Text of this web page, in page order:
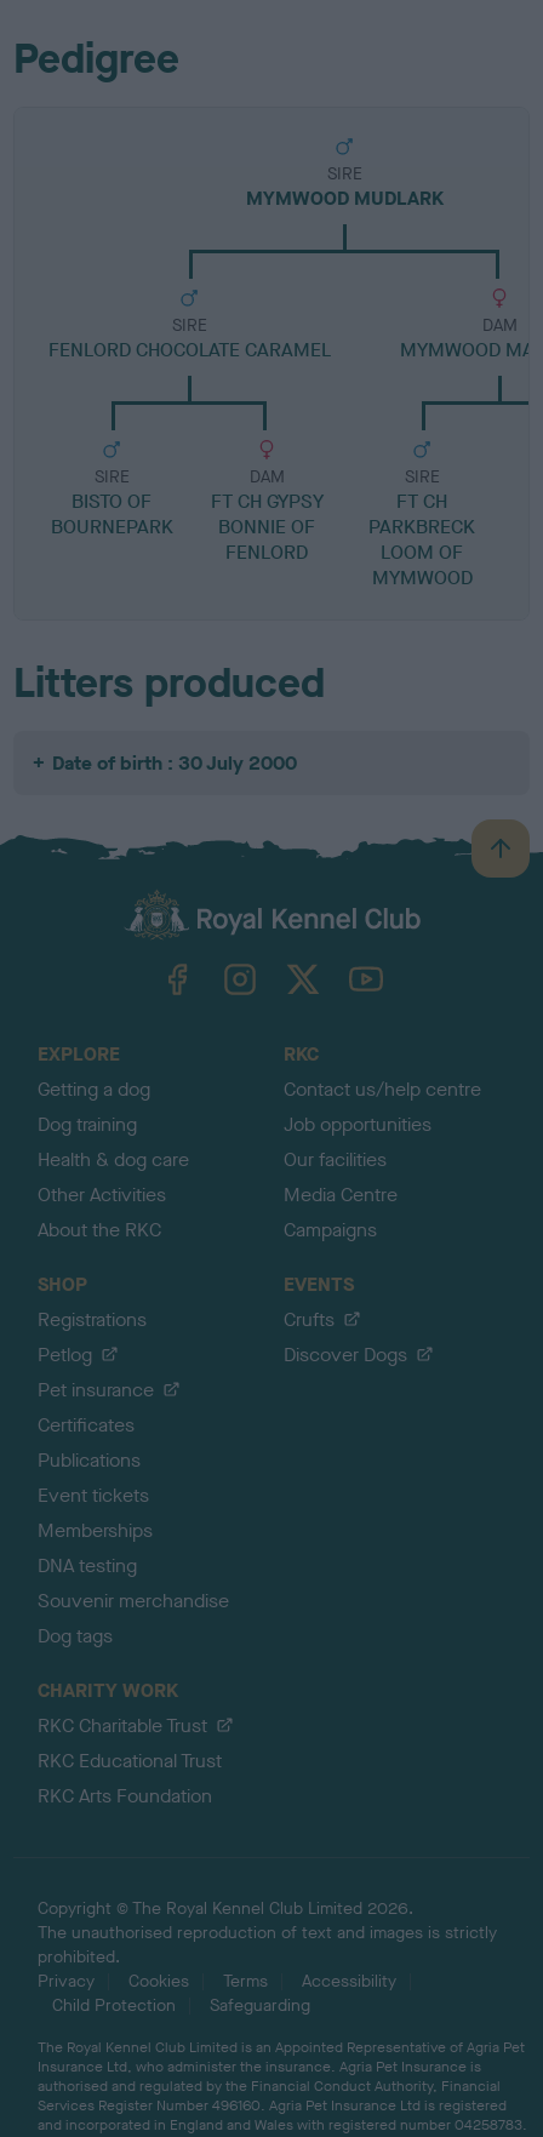
Pedigree
SIRE
MYMWOOD MUDLARK
SIRE
FENLORD CHOCOLATE CARAMEL
SIRE
BISTO OF
BOURNEPARK
DAM
FT CH GYPSY
BONNIE OF
FENLORD
DAM
MYMWOOD
SIRE
FT CH
PARKBRECK
LOOM OF
MYMWOOD
Litters produced
Date of birth : 30 July 2000
B
a
TheKennelClubUK on YouTube
EXPLORE
Getting a dog
Dog training
Health & dog care
Other Activities
About the RKC
RKC
Contact us/help centre
Job opportunities
Our facilities
Media Centre
Campaigns
SHOP
Registrations
Petlog
Pet insurance
Certificates
Publications
Event tickets
Memberships
DNA testing
Souvenir merchandise
Dog tags
EVENTS
Crufts
Discover Dogs
CHARITY WORK
RKC Charitable Trust
RKC Educational Trust
RKC Arts Foundation
Copyright © The Royal Kennel Club Limited 2026.
The unauthorised reproduction of text and images is strictly
prohibited.
Privacy
Cookies Terms
Accessibility
Child Protection
Safeguarding
The Royal Kennel Club Limited is an Appointed Representative of Agria Pet
Insurance Ltd, who administer the insurance. Agria Pet Insurance is
authorised and regulated by the Financial Conduct Authority, Financial
Services Register Number 496160. Agria Pet Insurance Ltd is registered
and incorporated in England and Wales with registered number 04258783.